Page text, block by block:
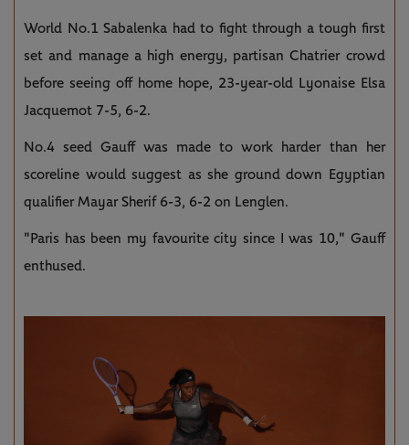
World No.1 Sabalenka had to fight through a tough first
set and manage a high energy, partisan Chatrier crowd
before seeing off home hope, 23-year-old Lyonaise Elsa
Jacquemot 7-5, 6-2.
No.4 seed Gauff was made to work harder than her
scoreline would suggest as she ground down Egyptian
qualifier Mayar Sherif 6-3, 6-2 on Lenglen.
"Paris has been my favourite city since I was 10," Gauff
enthused.